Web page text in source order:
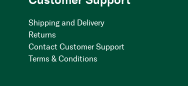
Shipping and Delivery
Returns
Contact Customer Support
Terms & Conditions